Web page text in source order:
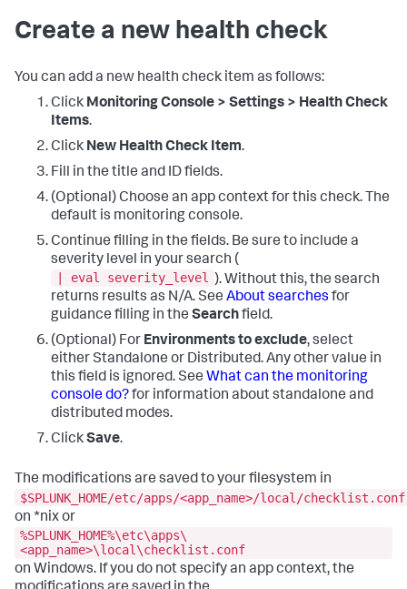
Create a new health check
You can add a new health check item as follows:
Click Monitoring Console > Settings > Health Check
Items.
Click New Health Check Item.
Fill in the title and ID fields.
(Optional) Choose an app context for this check. The
default is monitoring console.
Continue filling in the fields. Be sure to include a
severity level in your search (
| eval severity_level
). Without this, the search
returns results as N/A. See About searches for
guidance filling in the Searchfield.
(Optional) For Environments to exclude, select
either Standalone or Distributed. Any other value in
this field is ignored. See What can the monitoring
console do?for information about standalone and
distributed modes.
ClickSave.
The modifications are saved to your filesystem in
$SPLUNK_HOME/etc/apps/<app_name>/local/checklist.conf
on *nix or
%SPLUNK_HOME%\etc\apps\
<app_name>\local\checklist.conf
on Windows. If you do not specify an app context, the